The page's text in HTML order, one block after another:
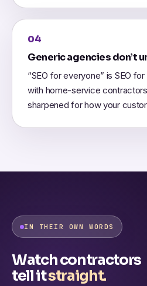
04
Generic agencies don’t
“SEO for everyone” is SEO
with home-service
sharpened for how your
IN THEIR OWN WORDS
Watch contractors
tell itstraight.